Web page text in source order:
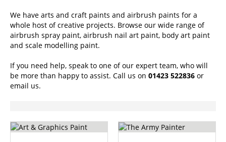
We have arts and craft paints and airbrush paints for a
whole host of creative projects. Browse our wide range of
airbrush spray paint, airbrush nail art paint, body art paint
and scale modelling paint.
If you need help, speak to one of our expert team, who will
be more than happy to assist. Call us on 01423 522836 or
email us.